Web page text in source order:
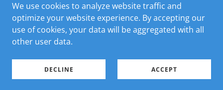
ShadeMakers, LLC
772-201-5351
We use cookies to analyze website traffic and
optimize your website experience. By accepting our
use of cookies, your data will be aggregated with all
other user data.
DECLINE ACCEPT